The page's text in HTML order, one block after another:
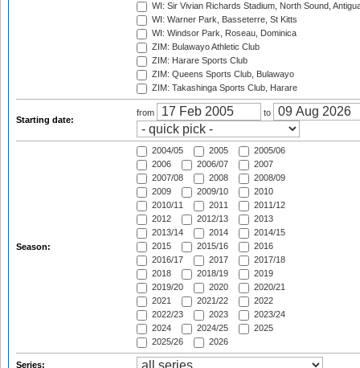
WI: Sir Vivian Richards Stadium, North Sound,
WI: Warner Park, Basseterre, St Kitts
WI: Windsor Park, Roseau, Dominica
ZIM: Bulawayo Athletic Club
ZIM: Harare Sports Club
ZIM: Queens Sports Club, Bulawayo
ZIM: Takashinga Sports Club, Harare
Starting date:
from to
Season:
2004/05 2005
2005/06
2006
2006/07
2007
2007/08
2008
2008/09
2009
2009/10
2010
2010/11
2011
2011/12
2012
2012/13
2013
2013/14
2014
2014/15
2015
2015/16
2016
2016/17
2017
2017/18
2018
2018/19
2019
2019/20
2020
2020/21
2021
2021/22
2022
2022/23
2023
2023/24
2024
2024/25
2025
2025/26
2026
Series: